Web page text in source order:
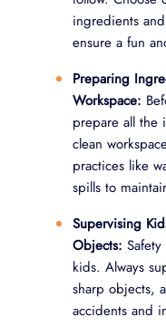
ingredients
ensure a fun
Preparing
Workspace:
prepare all the
clean
practices like
spills to
Supervising
Objects:
kids. Always
sharp objects,
accidents and